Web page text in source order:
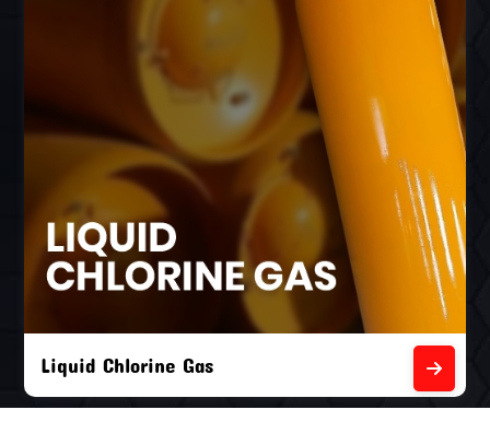
Liquid Chlorine Gas